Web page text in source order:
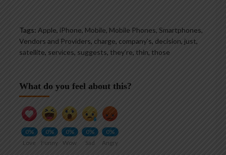
Tags: Apple, iPhone, Mobile, Mobile Phones, Smartphones,
Vendors and Providers, charge, company’s, decision, just,
satellite, services, suggests, they’re, thin, those
What do you feel about this?
0%
Love
0%
Funny
0%
Wow
0%
Sad
0%
Angry